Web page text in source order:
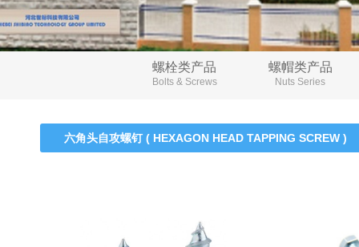
螺栓类产品
Bolts & Screws
螺帽类产品
Nuts Series
六角头自攻螺钉 ( HEXAGON HEAD TAPPING SCREW )